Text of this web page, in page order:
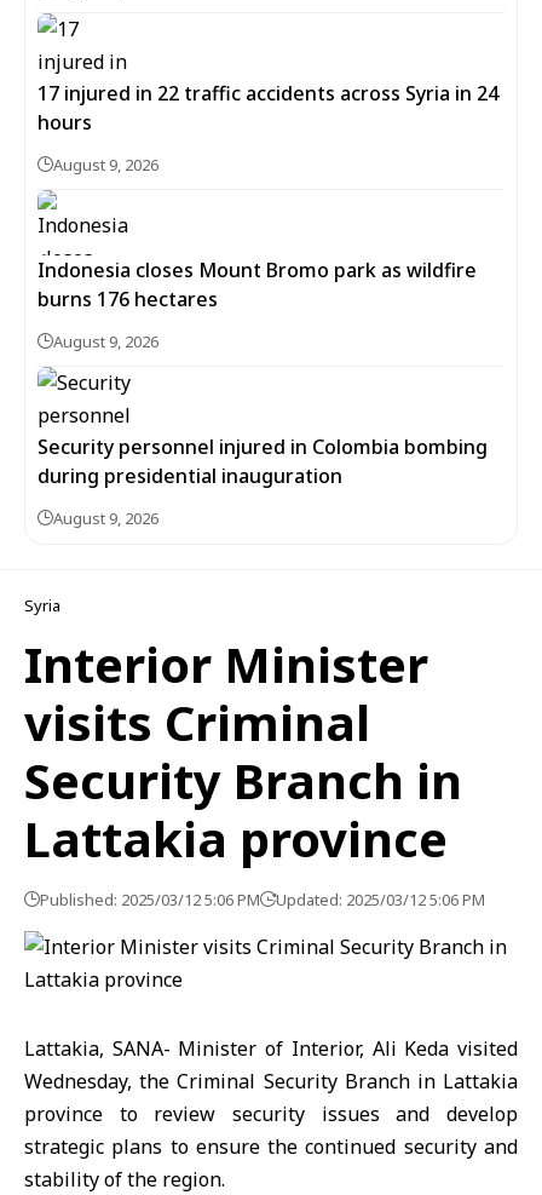
17 injured in 22 traffic accidents across Syria in 24
hours
August 9, 2026
Indonesia closes Mount Bromo park as wildfire
burns 176 hectares
August 9, 2026
Security personnel injured in Colombia bombing
during presidential inauguration
August 9, 2026
Syria
Interior Minister
visits Criminal
Security Branch in
Lattakia province
Published: 2025/03/12 5:06 PM Updated: 2025/03/12 5:06 PM
Lattakia, SANA- Minister of Interior, Ali Keda visited
Wednesday, the Criminal Security Branch in Lattakia
province to review security issues and develop
strategic plans to ensure the continued security and
stability of the region.